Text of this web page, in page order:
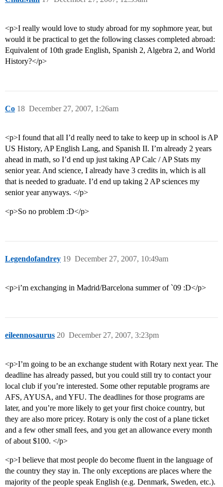
<p>I really would love to study abroad for my sophmore year, but
would it be practical to get the following classes completed abroad:
Equivalent of 10th grade English, Spanish 2, Algebra 2, and World
History?</p>
Co December 27, 2007, 1:26am
18
<p>I found that all I’d really need to take to keep up in school is AP
US History, AP English Lang, and Spanish II. I’m already 2 years
ahead in math, so I’d end up just taking AP Calc / AP Stats my
senior year. And science, I already have 3 credits in, which is all
that is needed to graduate. I’d end up taking 2 AP sciences my
senior year anyways. </p>
<p>So no problem :D</p>
Legendofandrey December 27, 2007, 10:49am
19
<p>i’m exchanging in Madrid/Barcelona summer of `09 :D</p>
eileennosaurus December 27, 2007, 3:23pm
20
<p>I’m going to be an exchange student with Rotary next year. The
deadline has already passed, but you could still try to contact your
local club if you’re interested. Some other reputable programs are
AFS, AYUSA, and YFU. The deadlines for those programs are
later, and you’re more likely to get your first choice country, but
they are also more pricey. Rotary is only the cost of a plane ticket
and a few other small fees, and you get an allowance every month
of about $100. </p>
<p>I believe that most people do become fluent in the language of
the country they stay in. The only exceptions are places where the
majority of the people speak English (e.g. Denmark, Sweden, etc.).